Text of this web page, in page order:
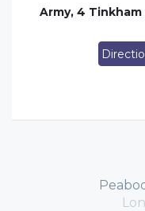
Army, 4 Tinkham